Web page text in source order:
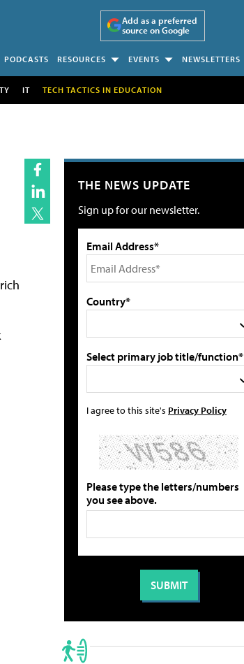
Add as a preferred
source on Google
PODCASTS RESOURCES EVENTS NEWSLETTERS
IT TECH TACTICS IN EDUCATION
THE NEWS UPDATE
Sign up for our newsletter.
Email Address*
Country*
Select primary job title/function*
I agree to this site's Privacy Policy
Please type the letters/numbers
you see above.